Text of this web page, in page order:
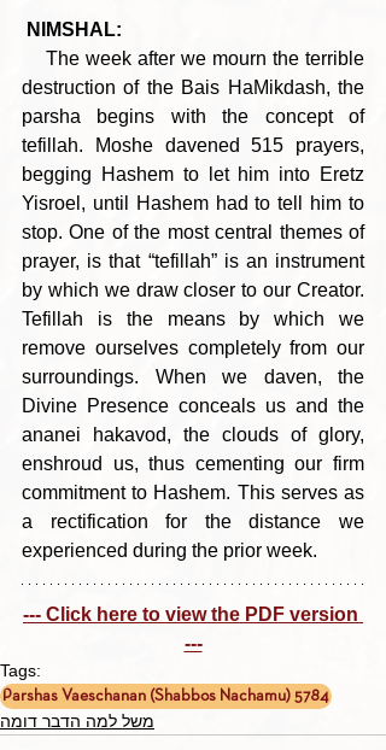
NIMSHAL:
The week after we mourn the terrible
destruction of the Bais HaMikdash, the
parsha begins with the concept of
tefillah. Moshe davened 515 prayers,
begging Hashem to let him into Eretz
Yisroel, until Hashem had to tell him to
stop. One of the most central themes of
prayer, is that “tefillah” is an instrument
by which we draw closer to our Creator.
Tefillah is the means by which we
remove ourselves completely from our
surroundings. When we daven, the
Divine Presence conceals us and the
ananei hakavod, the clouds of glory,
enshroud us, thus cementing our firm
commitment to Hashem. This serves as
a rectification for the distance we
experienced during the prior week.
--- Click here to view the PDF version
---
Tags:
Parshas Vaeschanan (Shabbos Nachamu) 5784
משל למה הדבר דומה